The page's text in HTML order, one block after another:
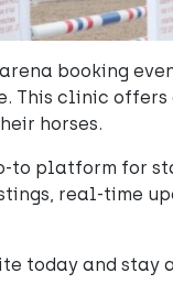
booking
This clinic
horses.
to platform for
real-time
today and